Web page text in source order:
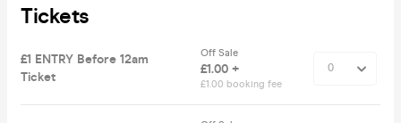
Tickets
£1 ENTRY Before 12am
Ticket
Off Sale
£1.00 +
£1.00 booking fee